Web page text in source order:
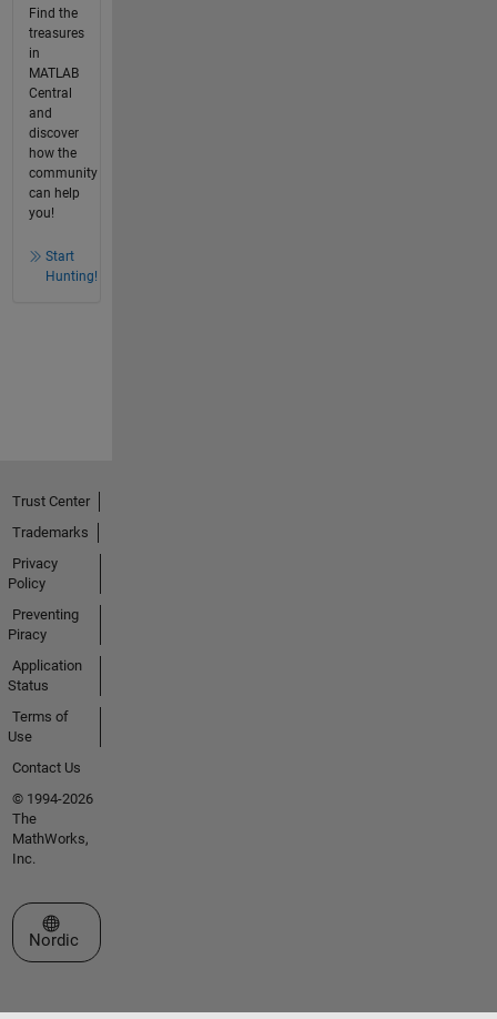
Find the
treasures
in
MATLAB
Central
and
discover
how the
community
can help
you!
Start
Hunting!
Trust Center
Trademarks
Privacy
Policy
Preventing
Piracy
Application
Status
Terms of
Use
Contact Us
© 1994-2026
The
MathWorks,
Inc.
Select a Web Site
Nordic